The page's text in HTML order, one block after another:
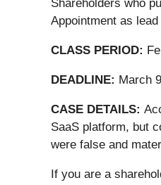
Shareholders who
Appointment as
CLASS PERIOD:
DEADLINE: March
CASE DETAILS:
SaaS platform, but
were false and
If you are a